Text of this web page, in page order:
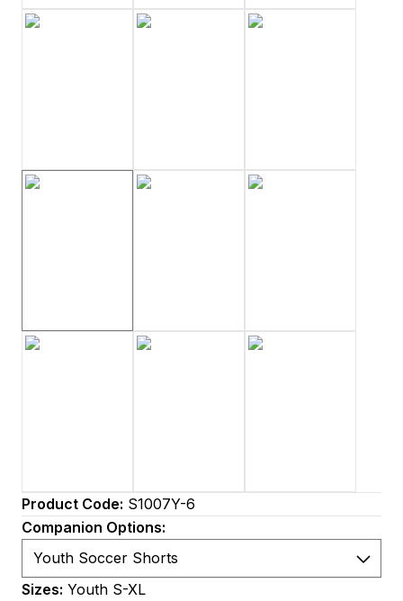
Product Code: S1007Y-6
Companion Options:
Sizes: Youth S-XL